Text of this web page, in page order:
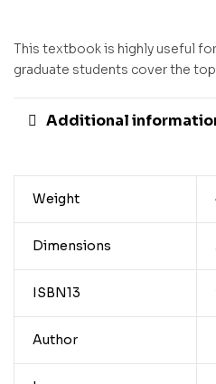
This textbook is highly useful
graduate students cover the
Additional
Weight
Dimensions
ISBN13
Author